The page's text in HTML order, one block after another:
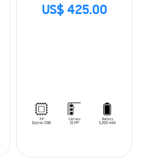
US$ 425.00